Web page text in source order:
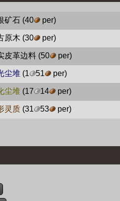
矿石(40 per)
原木 (30 per)
皮革边料(50 per)
尘堆(1 51 per)
尘堆(17 14 per)
灵质(31 53 per)